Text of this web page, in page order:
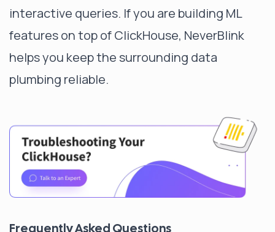
interactive queries. If you are building ML
features on top of ClickHouse, NeverBlink
helps you keep the surrounding data
plumbing reliable.
Frequently Asked Questions